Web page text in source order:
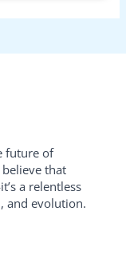
future of
that
a relentless
and evolution.